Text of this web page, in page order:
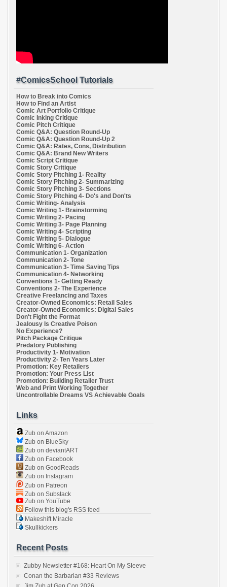
#ComicsSchool Tutorials
How to Break into Comics
How to Find an Artist
Comic Art Portfolio Critique
Comic Inking Critique
Comic Pitch Critique
Comic Q&A: Question Round-Up
Comic Q&A: Question Round-Up 2
Comic Q&A: Rates, Cons, Distribution
Comic Q&A: Brand New Writers
Comic Script Critique
Comic Story Critique
Comic Story Pitching 1- Reality
Comic Story Pitching 2- Summarizing
Comic Story Pitching 3- Sections
Comic Story Pitching 4- Do's and Don'ts
Comic Writing- Analysis
Comic Writing 1- Brainstorming
Comic Writing 2- Pacing
Comic Writing 3- Page Planning
Comic Writing 4- Scripting
Comic Writing 5- Dialogue
Comic Writing 6- Action
Communication 1- Organization
Communication 2- Tone
Communication 3- Time Saving Tips
Communication 4- Networking
Conventions 1- Getting Ready
Conventions 2- The Experience
Creative Freelancing and Taxes
Creator-Owned Economics: Retail Sales
Creator-Owned Economics: Digital Sales
Don't Fight the Format
Jealousy Is Creative Poison
No Experience?
Pitch Package Critique
Predatory Publishing
Productivity 1- Motivation
Productivity 2- Ten Years Later
Promotion: Key Retailers
Promotion: Your Press List
Promotion: Building Retailer Trust
Web and Print Working Together
Uncontrollable Dreams VS Achievable Goals
Links
Zub on Amazon
Zub on BlueSky
Zub on deviantART
Zub on Facebook
Zub on GoodReads
Zub on Instagram
Zub on Patreon
Zub on Substack
Zub on YouTube
Follow this blog's RSS feed
Makeshift Miracle
Skullkickers
Recent Posts
Zubby Newsletter #168: Heart On My Sleeve
Conan the Barbarian #33 Reviews